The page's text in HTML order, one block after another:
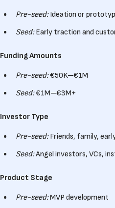
Pre-seed:Ideation or
Seed:Early traction and
Funding Amounts
Pre-seed:€50K–€1M
Seed:€1M–€3M+
Investor Type
Pre-seed:Friends, family,
Seed:Angel investors, VCs,
Product Stage
Pre-seed:MVP development